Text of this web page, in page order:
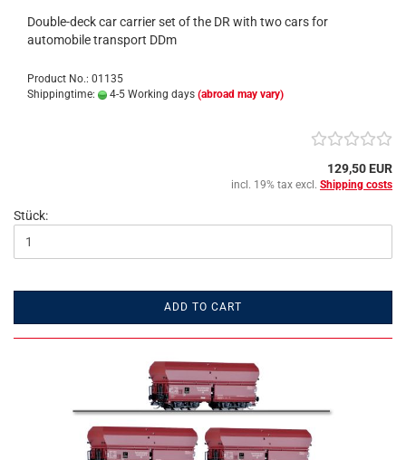
Double-deck car carrier set of the DR with two cars for
automobile transport DDm
Product No.: 01135
Shippingtime:
4-5 Working days (abroad may vary)
129,50 EUR
incl. 19% tax excl. Shipping costs
Stück:
ADD TO CART